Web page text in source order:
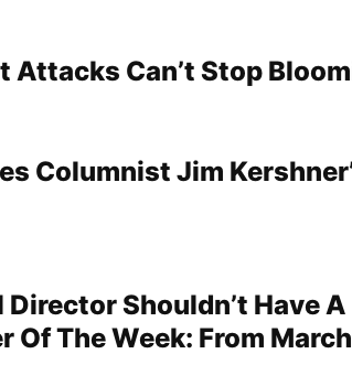
Attacks Can’t Stop
Columnist Jim
Director Shouldn’t Have
Of The Week: From